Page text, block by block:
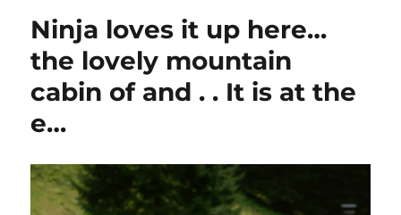
Ninja loves it up here…
the lovely mountain
cabin of and . . It is at the
e…